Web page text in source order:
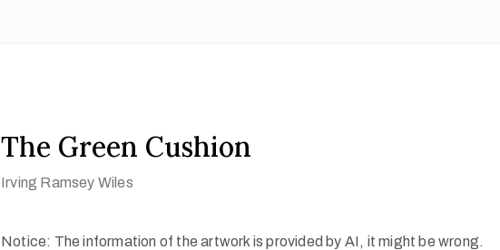
The Green Cushion
Irving Ramsey Wiles
Notice: The information of the artwork is provided by AI, it might be wrong.